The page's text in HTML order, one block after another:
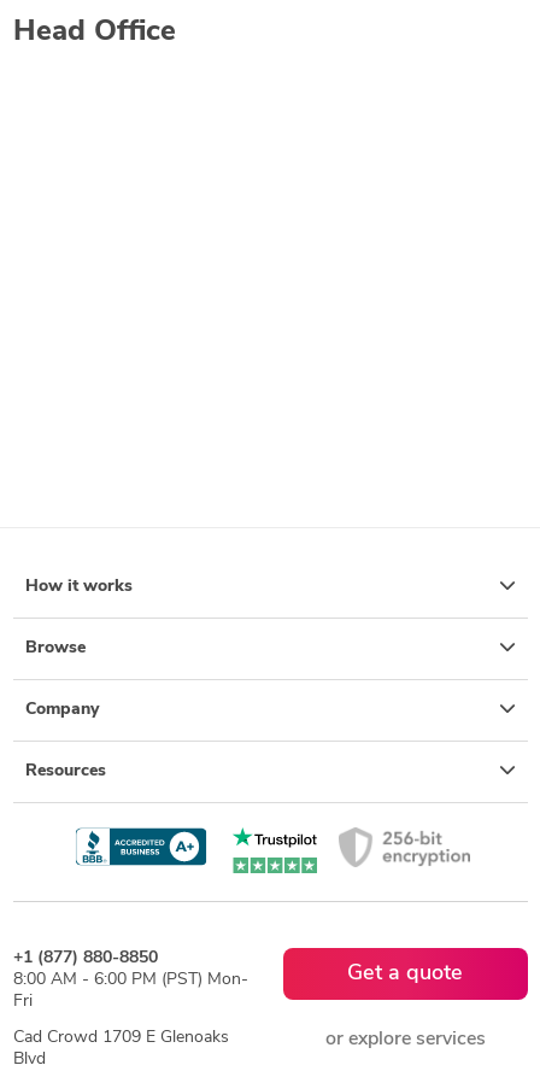
Head Office
How it works
Browse
Company
Resources
+1 (877) 880-8850
8:00 AM - 6:00 PM (PST) Mon-
Fri
Cad Crowd 1709 E Glenoaks
Blvd
Get a quote
or explore services